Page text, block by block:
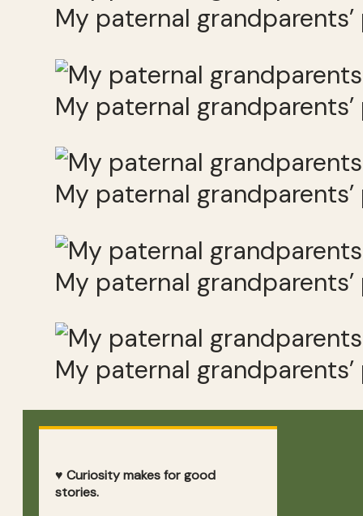
My paternal
My paternal
My paternal
My paternal
My paternal
♥ Curiosity makes for good
stories.